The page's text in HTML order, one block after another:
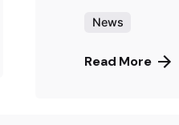
News
Read More